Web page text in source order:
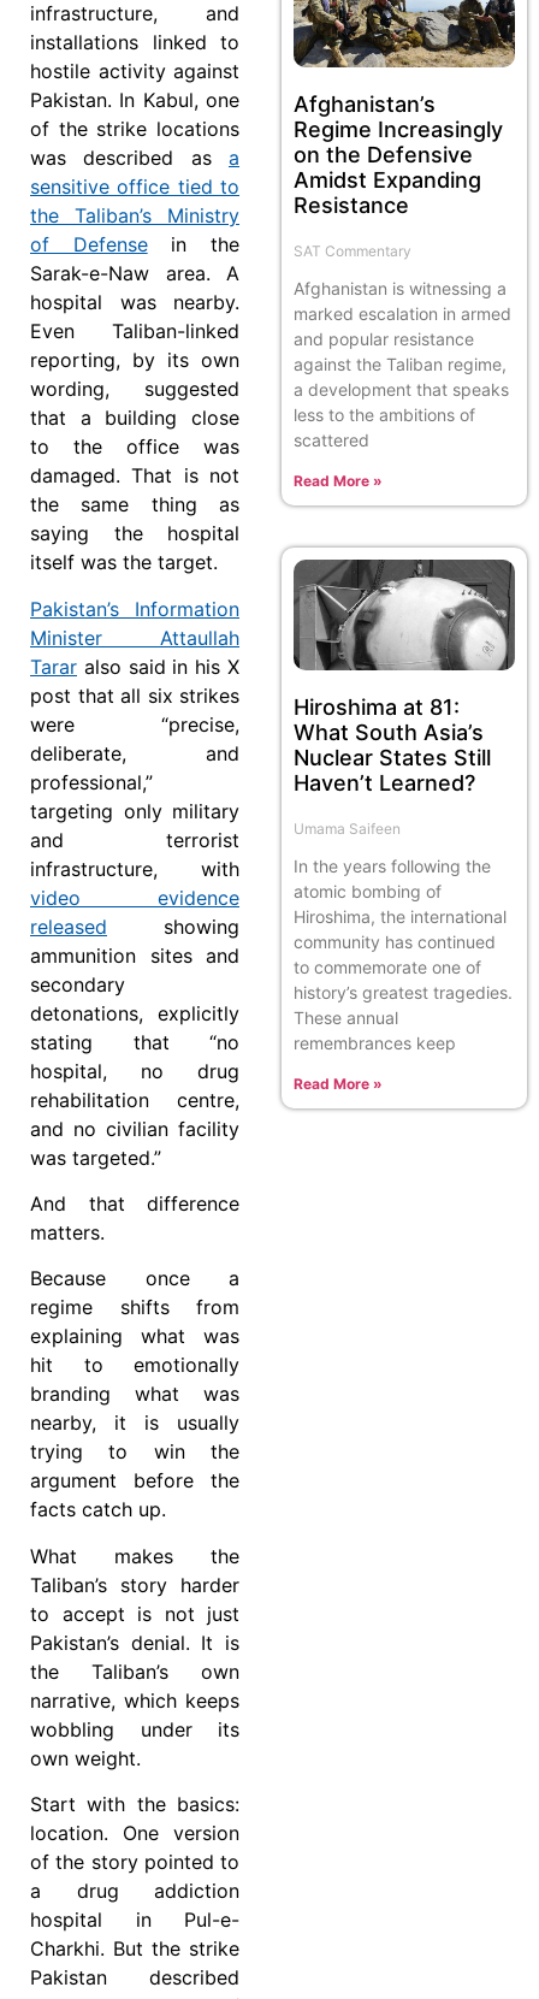
infrastructure, and
installations linked to
hostile activity against
Pakistan. In Kabul, one
of the strike locations
was described as a
sensitive office tied to
the Taliban’s Ministry
of Defensein the
Sarak-e-Naw area. A
hospital was nearby.
Even Taliban-linked
reporting, by its own
wording, suggested
that a building close
to the office was
damaged. That is not
the same thing as
saying the hospital
itself was the target.
Pakistan’s Information
Minister Attaullah
Tarar also said in his X
post that all six strikes
were “precise,
deliberate, and
professional,”
targeting only military
and terrorist
infrastructure, with
video evidence
released showing
ammunition sites and
secondary
detonations, explicitly
stating that “no
hospital, no drug
rehabilitation centre,
and no civilian facility
was targeted.”
And that difference
matters.
Because once a
regime shifts from
explaining what was
hit to emotionally
branding what was
nearby, it is usually
trying to win the
argument before the
facts catch up.
What makes the
Taliban’s story harder
to accept is not just
Pakistan’s denial. It is
the Taliban’s own
narrative, which keeps
wobbling under its
own weight.
Start with the basics:
location. One version
of the story pointed to
a drug addiction
hospital in Pul-e-
Charkhi. But the strike
Pakistan described
Afghanistan’s
Regime Increasingly
on the Defensive
Amidst Expanding
Resistance
SAT Commentary
Afghanistan is witnessing a
marked escalation in armed
and popular resistance
against the Taliban regime,
a development that speaks
less to the ambitions of
scattered
Read More »
Hiroshima at 81:
What South Asia’s
Nuclear States Still
Haven’t Learned?
Umama Saifeen
In the years following the
atomic bombing of
Hiroshima, the international
community has continued
to commemorate one of
history’s greatest tragedies.
These annual
remembrances keep
Read More »